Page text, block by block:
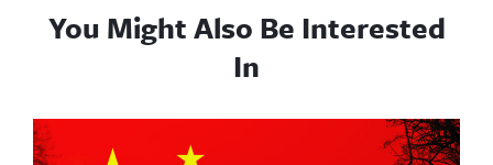
You Might Also Be Interested
In